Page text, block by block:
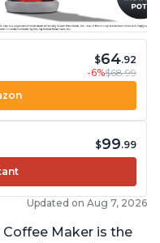
$64.92
-6%$68.99
$99.99
Updated on Aug 7, 2026
Coffee Maker is the